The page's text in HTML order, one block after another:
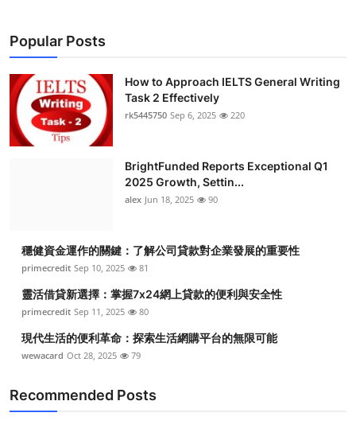
Popular Posts
How to Approach IELTS General Writing
Task 2 Effectively
rk5445750 Sep 6, 2025 220
BrightFunded Reports Exceptional Q1
2025 Growth, Settin...
alex Jun 18, 2025 90
穩健資金運作的關鍵：了解公司貸款對企業發展的重要性
primecredit Sep 10, 2025 81
靈活借貸新選擇：掌握7x24網上貸款的便利與安全性
primecredit Sep 11, 2025 80
現代生活的便利革命：探索生活網購平台的無限可能
wewacard Oct 28, 2025 79
Recommended Posts